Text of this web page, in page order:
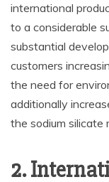
international
to a considerable
substantial
customers
the need for
additionally
the sodium silicate
2.